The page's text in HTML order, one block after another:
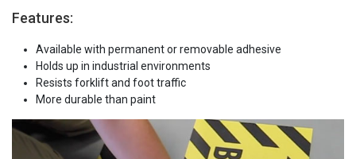
Features:
Available with permanent or removable adhesive
Holds up in industrial environments
Resists forklift and foot traffic
More durable than paint